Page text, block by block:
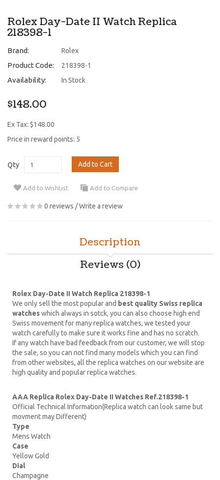
Rolex Day-Date II Watch Replica
218398-1
Brand: Rolex
Product Code: 218398-1
Availability: In Stock
$148.00
Ex Tax: $148.00
Price in reward points: 5
Qty Add to Cart
Add to WishList Add to Compare
0 reviews /Write a review
Description
Reviews (0)
Rolex Day-Date II Watch Replica 218398-1
We only sell the most popular and best quality Swiss replica
watcheswhich always in sotck, you can also choose high end
Swiss movement for many replica watches, we tested your
watch carefully to make sure it works fine and has no scratch.
If any watch have bad feedback from our customer, we will stop
the sale, so you can not find many models which you can find
from other websites, all the replica watches on our website are
high quality and popular replica watches.
AAA Replica Rolex Day-Date II Watches Ref.218398-1
Official Technical Information(Replica watch can look same but
movment may Different)
Type
Mens Watch
Case
Yellow Gold
Dial
Champagne